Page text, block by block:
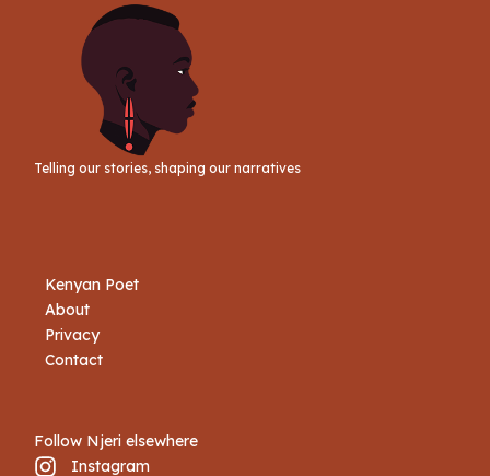
Telling our stories, shaping our narratives
Kenyan Poet
About
Privacy
Contact
Follow Njeri elsewhere
Instagram